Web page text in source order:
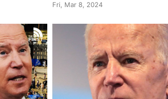
Fri, Mar 8, 2024